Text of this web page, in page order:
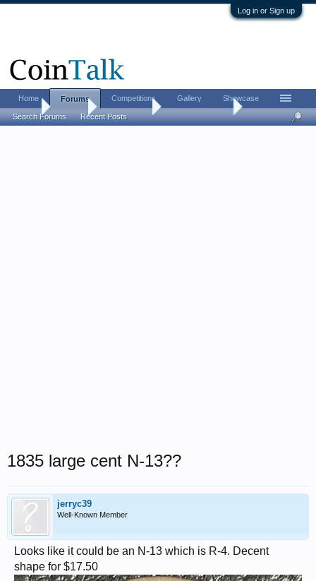
Log in or Sign up
Home Coin Forums US Coins Forum
1835 large cent N-13??
jerryc39
Well-Known Member
Looks like it could be an N-13 which is R-4. Decent
shape for $17.50
Home Forums
Search Forums Recent Posts
Competitions Gallery Showcase